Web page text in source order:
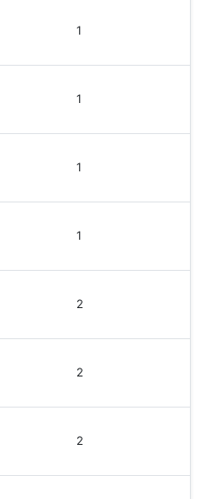
1
1
1
1
2
2
2